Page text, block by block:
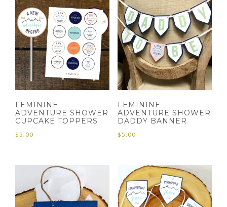
FEMININE
ADVENTURE SHOWER
CUPCAKE TOPPERS
$5.00
FEMININE
ADVENTURE SHOWER
DADDY BANNER
$5.00